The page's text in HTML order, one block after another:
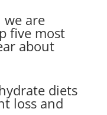
are
five most
about
diets
loss and